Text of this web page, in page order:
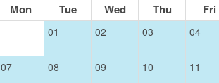
Mon Tue Wed Thu Fri
01 02 03 04
07 08 09 10 11